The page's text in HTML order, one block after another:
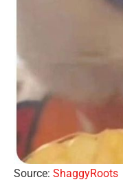
Source: ShaggyRoots